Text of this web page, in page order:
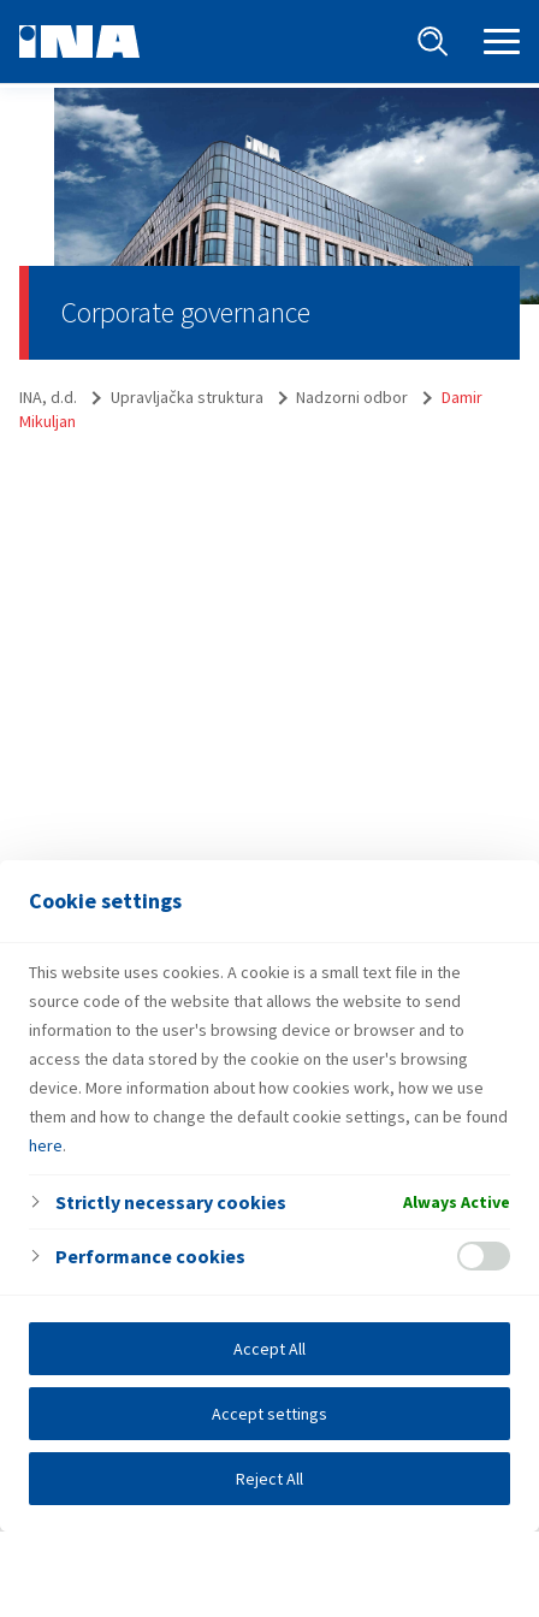
Cookie settings
This website uses cookies. A cookie is a small text file in the
source code of the website that allows the website to send
information to the user's browsing device or browser and to
access the data stored by the cookie on the user's browsing
device. More information about how cookies work, how we use
them and how to change the default cookie settings, can be found
here.
Strictly necessary cookies Always Active
Performance cookies
Reject All
Accept settings
Accept All
Corporate governance
INA, d.d. Upravljačka struktura Nadzorni odbor
Damir
Mikuljan
DAMIR MIKULJAN